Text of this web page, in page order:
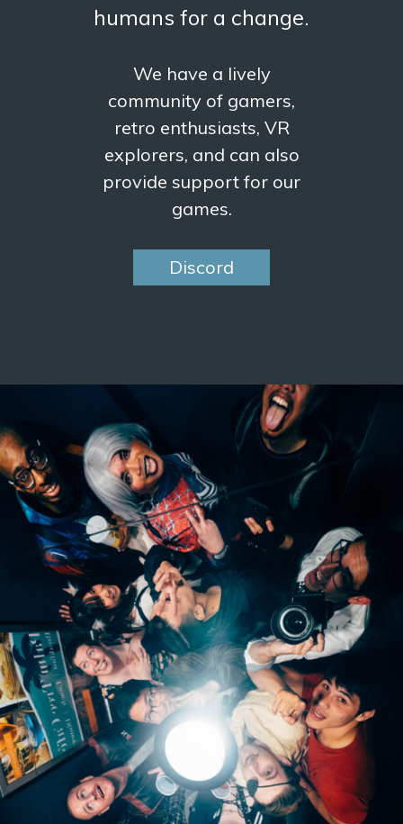
humans for a change.
We have a lively
community of gamers,
retro enthusiasts, VR
explorers, and can also
provide support for our
games.
Discord